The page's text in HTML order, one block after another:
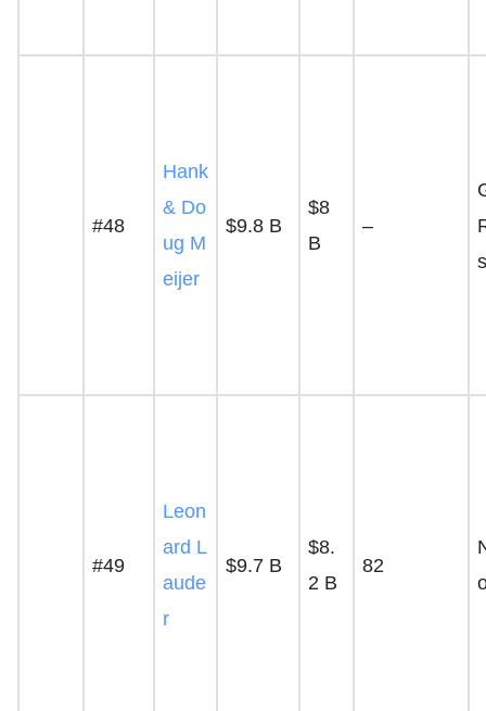
#48
Hank
& Do
ug M
eijer
$9.8 B
$8
B
–
#49
Leon
ard L
aude
r
$9.7 B
$8.
2 B
82